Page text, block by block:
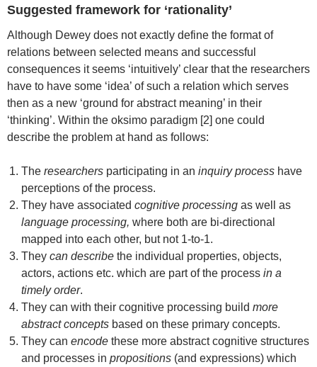
Suggested framework for ‘rationality’
Although Dewey does not exactly define the format of
relations between selected means and successful
consequences it seems ‘intuitively’ clear that the researchers
have to have some ‘idea’ of such a relation which serves
then as a new ‘ground for abstract meaning’ in their
‘thinking’. Within the oksimo paradigm [2] one could
describe the problem at hand as follows:
The researchers participating in an inquiry process have
perceptions of the process.
They have associated cognitive processing as well as
language processing, where both are bi-directional
mapped into each other, but not 1-to-1.
They can describe the individual properties, objects,
actors, actions etc. which are part of the process in a
timely order.
They can with their cognitive processing build more
abstract concepts based on these primary concepts.
They can encode these more abstract cognitive structures
and processes in propositions (and expressions) which